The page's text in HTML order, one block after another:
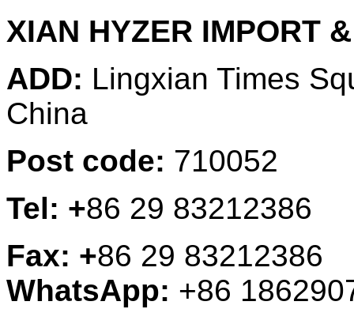
XIAN HYZER IMPORT
ADD: Lingxian Times
China
Post code: 710052
Tel: +86 29 83212386
Fax: +86 29 83212386
WhatsApp: +86